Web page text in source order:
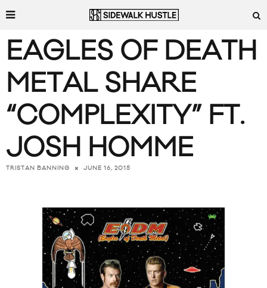
EAGLES OF DEATH
METAL SHARE
“COMPLEXITY” FT.
JOSH HOMME
TRISTAN BANNING JUNE 16, 2015